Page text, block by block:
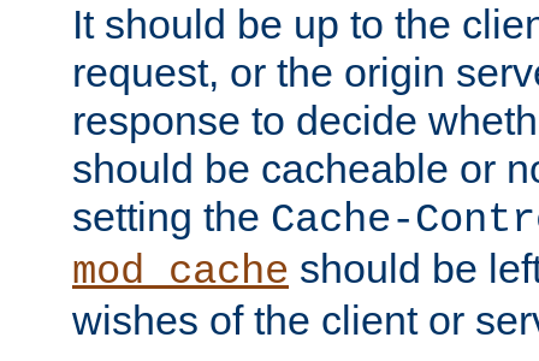
It should be up to the
request, or the origin
response to decide
should be cacheable or
setting the Cache-
mod_cache should be
wishes of the client or